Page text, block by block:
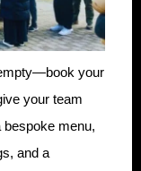
your
your team
bespoke menu,
and a